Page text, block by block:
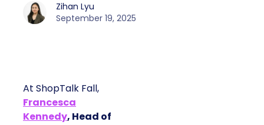
Zihan Lyu
September 19, 2025
At ShopTalk Fall,
Francesca
Kennedy, Head of